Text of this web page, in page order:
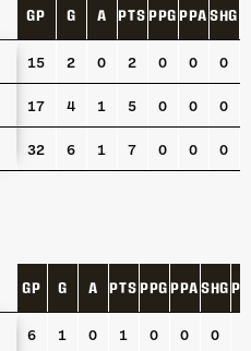
GP G A PTS PPG PPA SHG
15 2 0 2 0 0 0
17 4 1 5 0 0 0
32 6 1 7 0 0 0
GP G A PTS PPG PPA SHG
6 1 0 1 0 0 0